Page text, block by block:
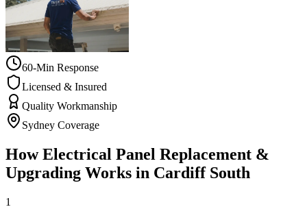
60-Min Response
Licensed & Insured
Quality Workmanship
Sydney Coverage
HowElectrical Panel Replacement &
Upgrading Works in Cardiff South
1